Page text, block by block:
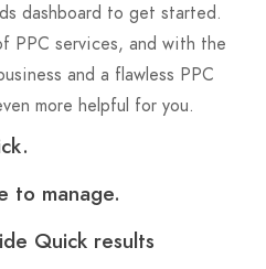
dashboard to get started.
services, and with the
and a flawless PPC
more helpful for you.
to manage.
Quick results